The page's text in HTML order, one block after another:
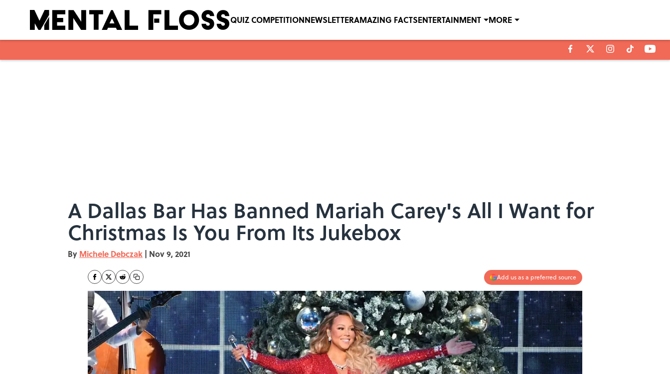
QUIZ COMPETITIONNEWSLETTERAMAZING FACTSENTERTAINMENT MORE
A Dallas Bar Has Banned Mariah Carey's All I Want for
Christmas Is You From Its Jukebox
By Michele Debczak | Nov 9, 2021
Add us as a preferred source